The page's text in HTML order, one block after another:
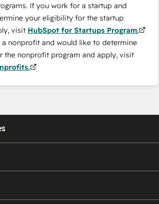
If you work for a startup and
your eligibility for the startup
visit HubSpot for Startups Program.
nonprofit and would like to determine
the nonprofit program and apply, visit